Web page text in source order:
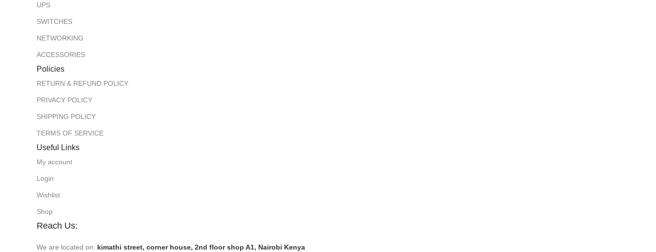
UPS
SWITCHES
NETWORKING
ACCESSORIES
Policies
RETURN & REFUND POLICY
PRIVACY POLICY
SHIPPING POLICY
TERMS OF SERVICE
Useful Links
My account
Login
Wishlist
Shop
Reach Us:
We are located on: kimathi street, corner house, 2nd floor shop A1, Nairobi Kenya